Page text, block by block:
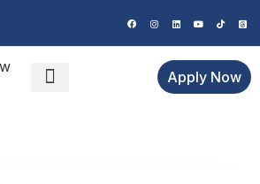
Apply Now